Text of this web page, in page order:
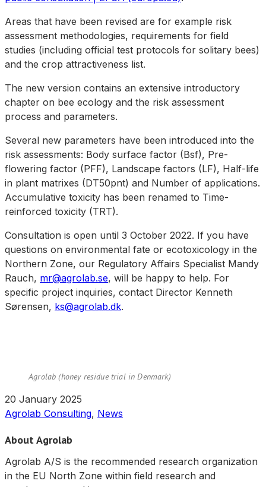
Areas that have been revised are for example risk
assessment methodologies, requirements for field
studies (including official test protocols for solitary bees)
and the crop attractiveness list.
The new version contains an extensive introductory
chapter on bee ecology and the risk assessment
process and parameters.
Several new parameters have been introduced into the
risk assessments: Body surface factor (Bsf), Pre-
flowering factor (PFF), Landscape factors (LF), Half-life
in plant matrixes (DT50pnt) and Number of applications.
Accumulative toxicity has been renamed to Time-
reinforced toxicity (TRT).
Consultation is open until 3 October 2022. If you have
questions on environmental fate or ecotoxicology in the
Northern Zone, our Regulatory Affairs Specialist Mandy
Rauch, mr@agrolab.se, will be happy to help. For
specific project inquiries, contact Director Kenneth
Sørensen, ks@agrolab.dk.
Agrolab (honey residue trial in Denmark)
20 January 2025
Agrolab Consulting, News
About Agrolab
Agrolab A/S is the recommended research organization
in the EU North Zone within field research and